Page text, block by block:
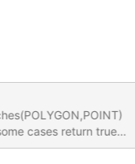
cases return true